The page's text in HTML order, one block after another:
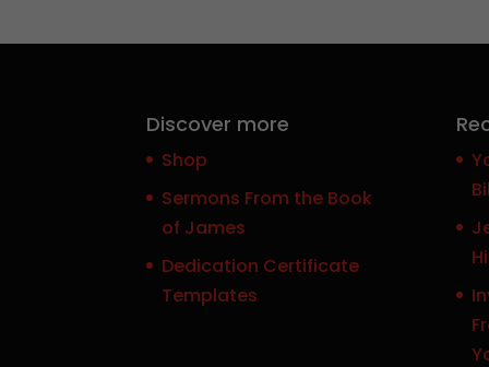
Discover more
Shop
Sermons From the Book
of James
Dedication Certificate
Templates